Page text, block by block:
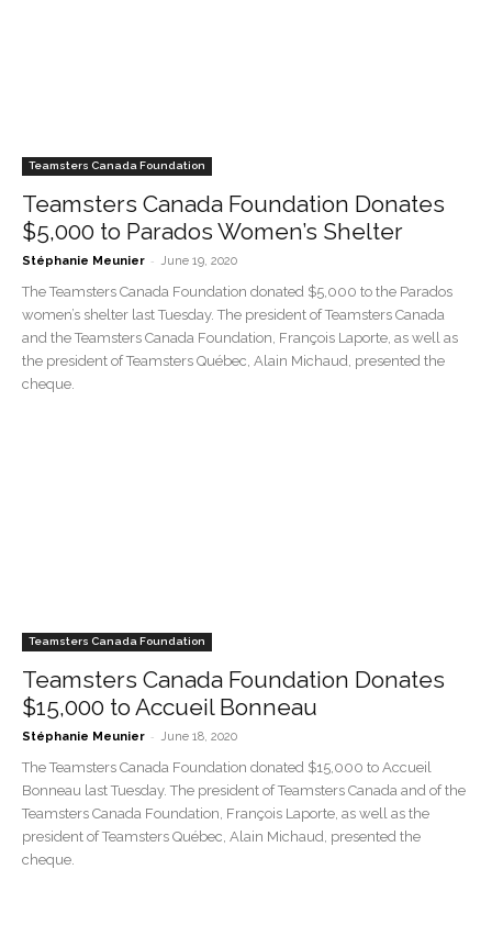
Teamsters Canada Foundation
Teamsters Canada Foundation Donates
$5,000 to Parados Women’s Shelter
Stéphanie Meunier - June 19, 2020
The Teamsters Canada Foundation donated $5,000 to the Parados
women’s shelter last Tuesday. The president of Teamsters Canada
and the Teamsters Canada Foundation, François Laporte, as well as
the president of Teamsters Québec, Alain Michaud, presented the
cheque.
Teamsters Canada Foundation
Teamsters Canada Foundation Donates
$15,000 to Accueil Bonneau
Stéphanie Meunier - June 18, 2020
The Teamsters Canada Foundation donated $15,000 to Accueil
Bonneau last Tuesday. The president of Teamsters Canada and of the
Teamsters Canada Foundation, François Laporte, as well as the
president of Teamsters Québec, Alain Michaud, presented the
cheque.